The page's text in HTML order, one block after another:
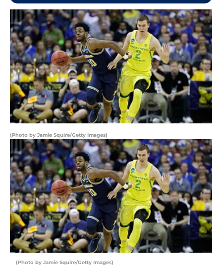
(Photo by Jamie Squire/Getty Images)
(Photo by Jamie Squire/Getty Images)